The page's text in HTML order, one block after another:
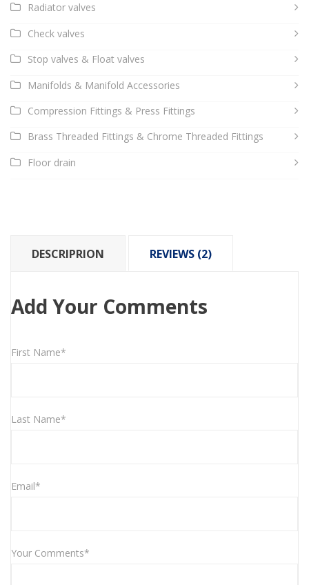
Radiator valves
Check valves
Stop valves & Float valves
Manifolds & Manifold Accessories
Compression Fittings & Press Fittings
Brass Threaded Fittings & Chrome Threaded Fittings
Floor drain
DESCRIPRION REVIEWS (2)
Add Your Comments
First Name*
Last Name*
Email*
Your Comments*